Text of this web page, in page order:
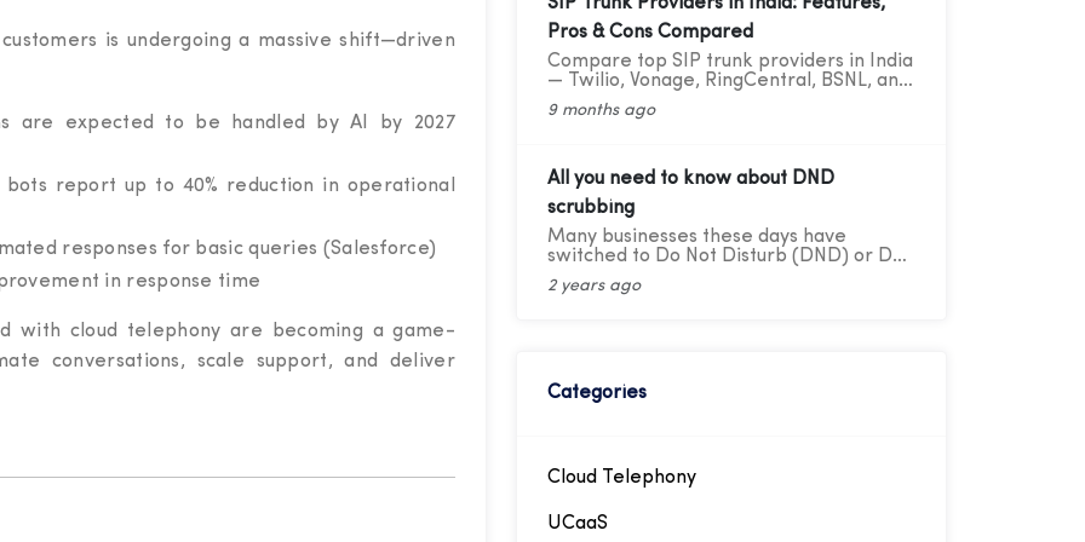
is undergoing a massive shift—driven
are expected to be handled by AI by 2027
bots report up to 40% reduction in operational
responses for basic queries (Salesforce)
in response time
with cloud telephony are becoming a game-
conversations, scale support, and deliver
Pros & Cons Compared
Compare top SIP trunk providers in India
— Twilio, Vonage, RingCentral, BSNL, and
CloudConnect. Learn features, pros, and
cons for modern business calling.
9 months ago
All you need to know about DND
scrubbing
Many businesses these days have
switched to Do Not Disturb (DND) or Do
Not Call scrubbing methods in order to
comply with federal as well as state laws
telemarketing rules and regulations.
2 years ago
Categories
Cloud Telephony
UCaaS